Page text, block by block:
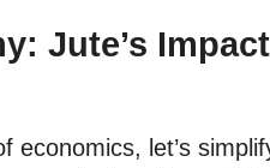
Jute’s
let’s